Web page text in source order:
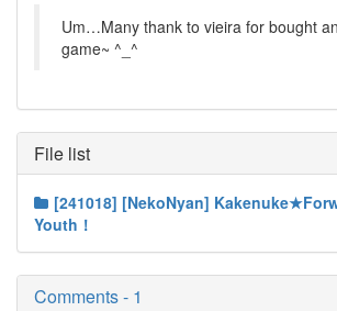
Um…Many thank to vieira for bought
game~ ^_^
File list
[241018] [NekoNyan]
Youth！
Comments - 1